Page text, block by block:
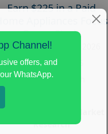
Earn $225 in a Paid
Home Appliances Focus
Group Study
Posted:August 4, 2026
Payout :
Gender :
Research
Channel!
offers, and
WhatsApp.